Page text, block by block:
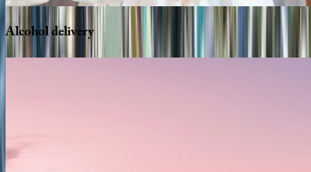
Alcoholdelivery